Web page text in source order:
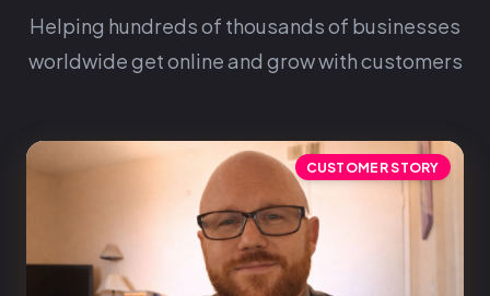
Helping hundreds of thousands of businesses
worldwide get online and grow with customers
CUSTOMER STORY